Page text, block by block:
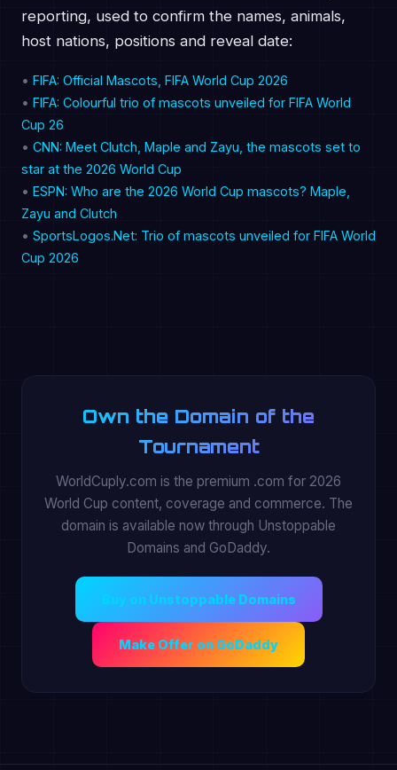
reporting, used to confirm the names, animals,
host nations, positions and reveal date:
• FIFA: Official Mascots, FIFA World Cup 2026
• FIFA: Colourful trio of mascots unveiled for FIFA World
Cup 26
• CNN: Meet Clutch, Maple and Zayu, the mascots set to
star at the 2026 World Cup
• ESPN: Who are the 2026 World Cup mascots? Maple,
Zayu and Clutch
• SportsLogos.Net: Trio of mascots unveiled for FIFA World
Cup 2026
Own the Domain of the
Tournament
WorldCuply.com is the premium .com for 2026
World Cup content, coverage and commerce. The
domain is available now through Unstoppable
Domains and GoDaddy.
Buy on Unstoppable Domains
Make Offer on GoDaddy